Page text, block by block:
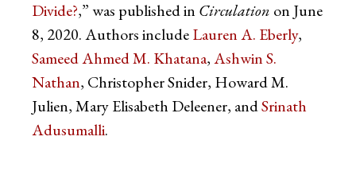
Divide?,” was published in Circulation on June
8, 2020. Authors includeLauren A. Eberly,
Sameed Ahmed M. Khatana,Ashwin S.
Nathan, Christopher Snider, Howard M.
Julien, Mary Elisabeth Deleener, andSrinath
Adusumalli.